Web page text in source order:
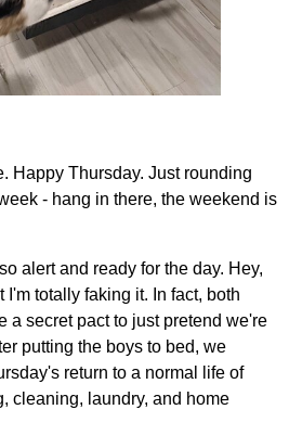
Happy Thursday. Just rounding
- hang in there, the weekend is
alert and ready for the day. Hey,
totally faking it. In fact, both
a secret pact to just pretend we're
putting the boys to bed, we
return to a normal life of
cleaning, laundry, and home